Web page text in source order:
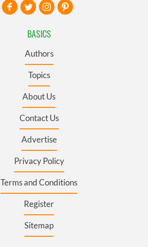
BASICS
Authors
Topics
About Us
Contact Us
Advertise
Privacy Policy
Terms and Conditions
Register
Sitemap